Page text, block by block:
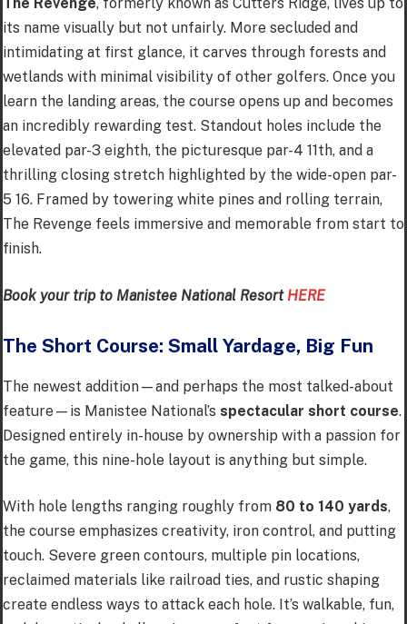
its name visually but not unfairly. More secluded and
intimidating at first glance, it carves through forests and
wetlands with minimal visibility of other golfers. Once you
learn the landing areas, the course opens up and becomes
an incredibly rewarding test. Standout holes include the
elevated par-3 eighth, the picturesque par-4 11th, and a
thrilling closing stretch highlighted by the wide-open par-
5 16. Framed by towering white pines and rolling terrain,
The Revenge feels immersive and memorable from start to
finish.
Book your trip to Manistee National Resort HERE
The Short Course: Small Yardage, Big Fun
The newest addition—and perhaps the most talked-about
feature—is Manistee National’s spectacular short course.
Designed entirely in-house by ownership with a passion for
the game, this nine-hole layout is anything but simple.
With hole lengths ranging roughly from 80 to 140 yards,
the course emphasizes creativity, iron control, and putting
touch. Severe green contours, multiple pin locations,
reclaimed materials like railroad ties, and rustic shaping
create endless ways to attack each hole. It’s walkable, fun,